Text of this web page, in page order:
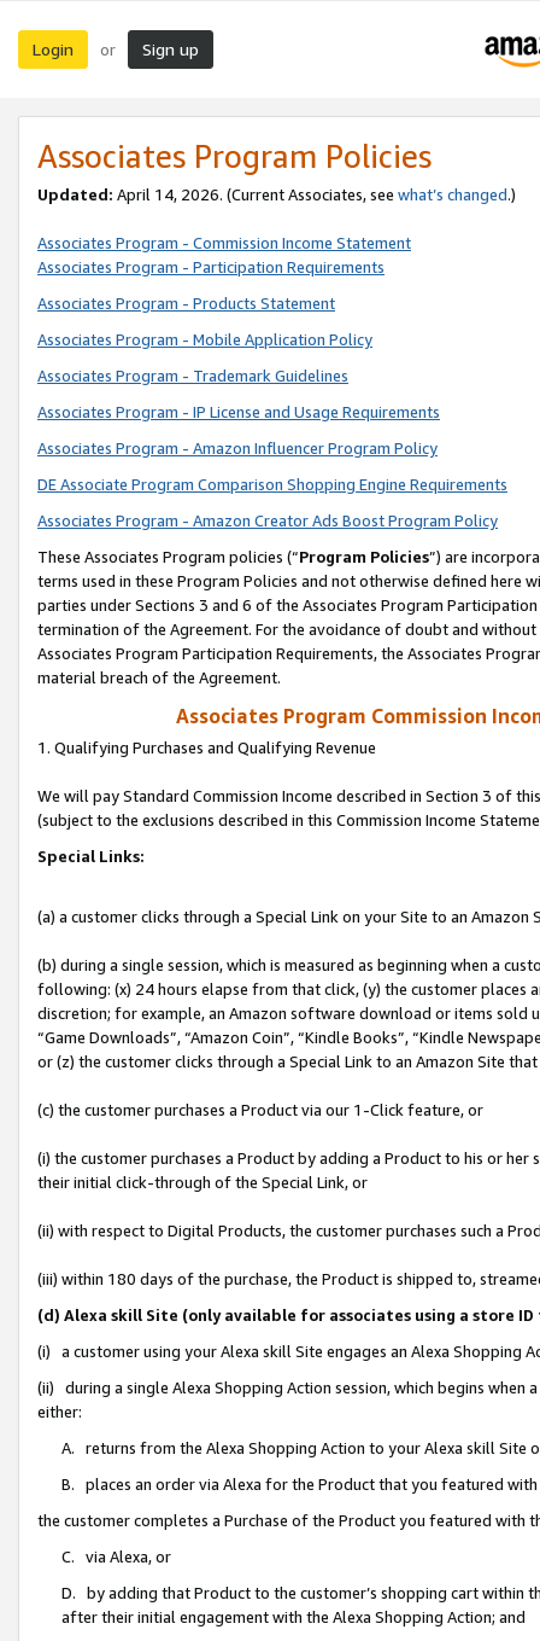
Login or Sign up
Associates Program Policies
Updated: April 14, 2026. (Current Associates, see what’s changed.)
Associates Program - Commission Income Statement
Associates Program - Participation Requirements
Associates Program - Products Statement
Associates Program - Mobile Application Policy
Associates Program - Trademark Guidelines
Associates Program - IP License and Usage Requirements
Associates Program - Amazon Influencer Program Policy
DE Associate Program Comparison Shopping Engine Requirements
Associates Program - Amazon Creator Ads Boost Program Policy
These Associates Program policies (“Program Policies”) are
terms used in these Program Policies and not otherwise defined
parties under Sections 3 and 6 of the Associates Program
termination of the Agreement. For the avoidance of doubt and
Associates Program Participation Requirements, the Associates
material breach of the Agreement.
Associates Program Commission
1. Qualifying Purchases and Qualifying Revenue
We will pay Standard Commission Income described in Section 3 of
(subject to the exclusions described in this Commission Income
Special Links:
(a) a customer clicks through a Special Link on your Site to an Amazon
(b) during a single session, which is measured as beginning when a
following: (x) 24 hours elapse from that click, (y) the customer
discretion; for example, an Amazon software download or items sold
“Game Downloads”, “Amazon Coin”, “Kindle Books”, “Kindle
or (z) the customer clicks through a Special Link to an Amazon Site
(c) the customer purchases a Product via our 1-Click feature, or
(i) the customer purchases a Product by adding a Product to his or
their initial click-through of the Special Link, or
(ii) with respect to Digital Products, the customer purchases such a
(iii) within 180 days of the purchase, the Product is shipped to,
(d) Alexa skill Site (only available for associates using a store
(i) a customer using your Alexa skill Site engages an Alexa Shopping
(ii) during a single Alexa Shopping Action session, which begins when
either:
A. returns from the Alexa Shopping Action to your Alexa skill Site
B. places an order via Alexa for the Product that you featured with
the customer completes a Purchase of the Product you featured with
C. via Alexa, or
D. by adding that Product to the customer’s shopping cart within
after their initial engagement with the Alexa Shopping Action; and